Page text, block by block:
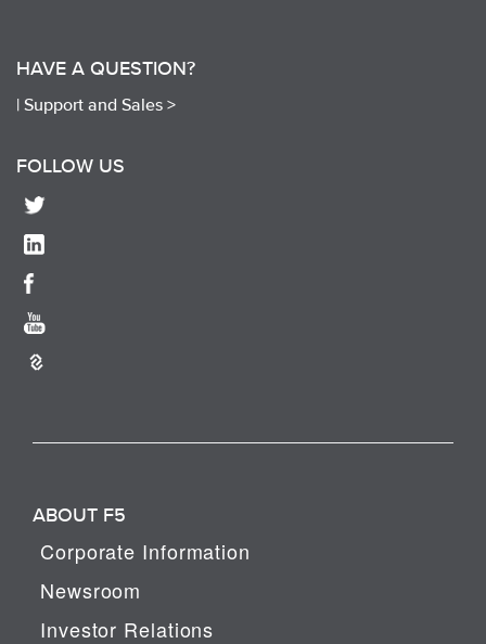
HAVE A QUESTION?
| Support and Sales >
FOLLOW US
ABOUT F5
Corporate Information
Newsroom
Investor Relations